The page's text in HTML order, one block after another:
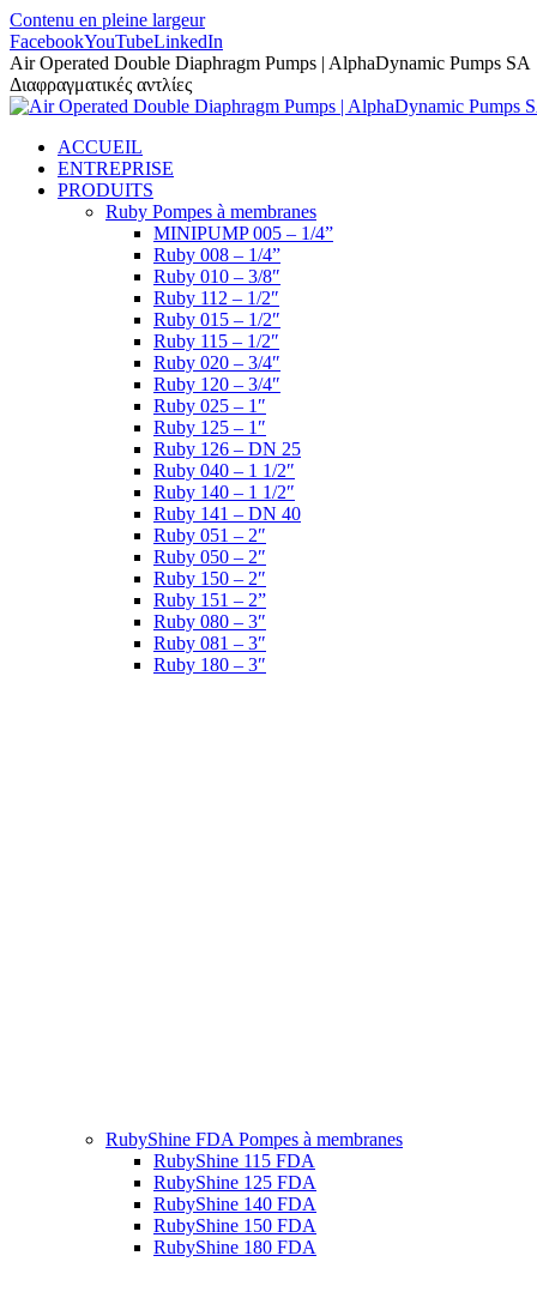
Contenu en pleine largeur
FacebookYouTubeLinkedIn
Air Operated Double Diaphragm Pumps | AlphaDynamic Pumps SA
Διαφραγματικές αντλίες
ACCUEIL
ENTREPRISE
PRODUITS
Ruby Pompes à membranes
MINIPUMP 005 – 1/4”
Ruby 008 – 1/4”
Ruby 010 – 3/8″
Ruby 112 – 1/2″
Ruby 015 – 1/2″
Ruby 115 – 1/2″
Ruby 020 – 3/4″
Ruby 120 – 3/4″
Ruby 025 – 1″
Ruby 125 – 1″
Ruby 126 – DN 25
Ruby 040 – 1 1/2″
Ruby 140 – 1 1/2″
Ruby 141 – DN 40
Ruby 051 – 2″
Ruby 050 – 2″
Ruby 150 – 2″
Ruby 151 – 2”
Ruby 080 – 3″
Ruby 081 – 3″
Ruby 180 – 3″
RubyShine FDA Pompes à membranes
RubyShine 115 FDA
RubyShine 125 FDA
RubyShine 140 FDA
RubyShine 150 FDA
RubyShine 180 FDA